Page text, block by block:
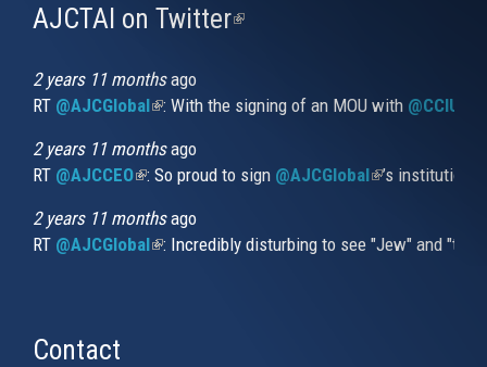
AJCTAI on Twitter(link
2 years 11 monthsago
RT @AJCGlobal(link is external)
: With the signing of an MOU with
2 years 11 monthsago
RT @AJCCEO(link is external)
: So proud to sign @AJCGlobal(link is
’s
2 years 11 monthsago
RT @AJCGlobal(link is external)
: Incredibly disturbing to see "Jew" and
Contact